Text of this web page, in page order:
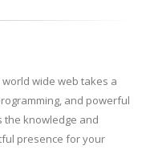
wide web takes a
and powerful
the knowledge and
presence for your